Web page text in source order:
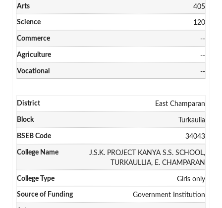
405
120
--
--
--
East Champaran
Turkaulia
34043
J.S.K. PROJECT KANYA S.S. SCHOOL,
TURKAULLIA, E. CHAMPARAN
Girls only
Government Institution